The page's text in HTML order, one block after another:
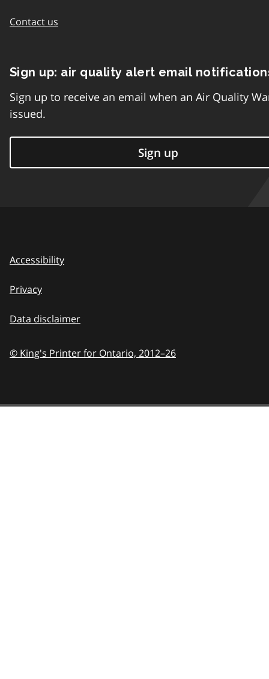
Contact us
Sign up: air quality alert email
Sign up to receive an email when an Air Quality
issued.
Sign up
Accessibility
Privacy
Data disclaimer
© King's Printer for Ontario, 2012–26